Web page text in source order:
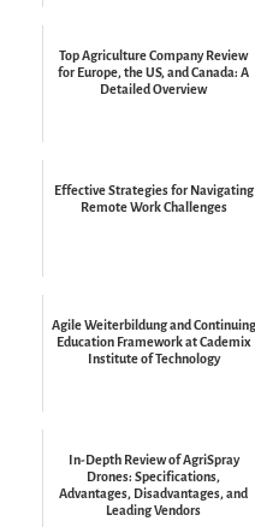
Top Agriculture Company Review
for Europe, the US, and Canada: A
Detailed Overview
Effective Strategies for Navigating
Remote Work Challenges
Agile Weiterbildung and Continuing
Education Framework at Cademix
Institute of Technology
In-Depth Review of AgriSpray
Drones: Specifications,
Advantages, Disadvantages, and
Leading Vendors